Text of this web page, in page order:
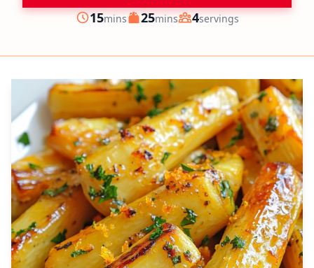
Prep
15minutes
mins Cook
25minutes
mins Servings
4servings